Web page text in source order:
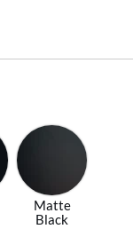
Matte
Black